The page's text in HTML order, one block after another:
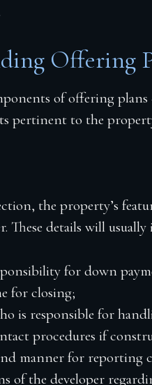
Offering
of offering
pertinent to the
the property’s
These details will usually
for down
for closing;
is responsible for
procedures if
manner for reporting
of the developer